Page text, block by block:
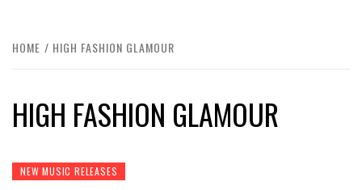
HOME HIGH FASHION GLAMOUR
HIGH FASHION GLAMOUR
NEW MUSIC RELEASES